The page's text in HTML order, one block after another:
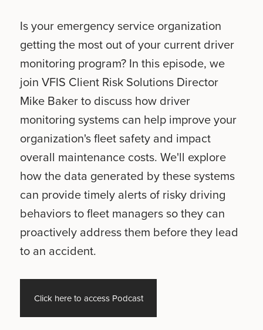
Is your emergency service organization
getting the most out of your current driver
monitoring program? In this episode, we
join VFIS Client Risk Solutions Director
Mike Baker to discuss how driver
monitoring systems can help improve your
organization's fleet safety and impact
overall maintenance costs. We'll explore
how the data generated by these systems
can provide timely alerts of risky driving
behaviors to fleet managers so they can
proactively address them before they lead
to an accident.
Click here to access Podcast